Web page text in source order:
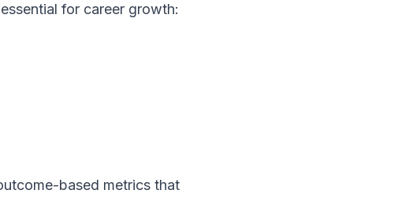
for career growth:
based metrics that